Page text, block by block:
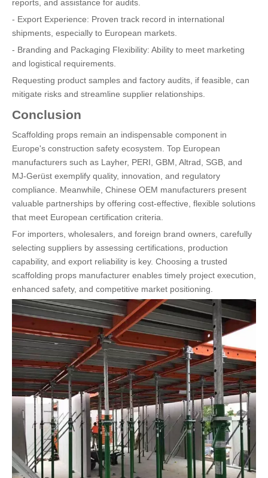
reports, and assistance for audits.
- Export Experience: Proven track record in international
shipments, especially to European markets.
- Branding and Packaging Flexibility: Ability to meet marketing
and logistical requirements.
Requesting product samples and factory audits, if feasible, can
mitigate risks and streamline supplier relationships.
Conclusion
Scaffolding props remain an indispensable component in
Europe's construction safety ecosystem. Top European
manufacturers such as Layher, PERI, GBM, Altrad, SGB, and
MJ-Gerüst exemplify quality, innovation, and regulatory
compliance. Meanwhile, Chinese OEM manufacturers present
valuable partnerships by offering cost-effective, flexible solutions
that meet European certification criteria.
For importers, wholesalers, and foreign brand owners, carefully
selecting suppliers by assessing certifications, production
capability, and export reliability is key. Choosing a trusted
scaffolding props manufacturer enables timely project execution,
enhanced safety, and competitive market positioning.